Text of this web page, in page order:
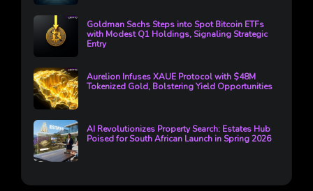
Goldman Sachs Steps into Spot Bitcoin ETFs
with Modest Q1 Holdings, Signaling Strategic
Entry
Aurelion Infuses XAUE Protocol with $48M
Tokenized Gold, Bolstering Yield Opportunities
AI Revolutionizes Property Search: Estates Hub
Poised for South African Launch in Spring 2026